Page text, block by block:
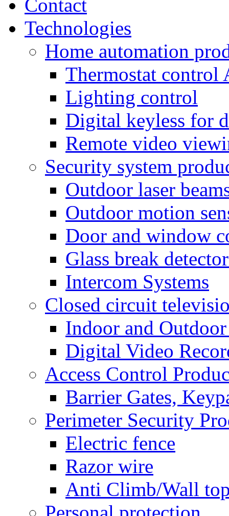
Contact
Technologies
Home automation
Thermostat control
Lighting control
Digital keyless for
Remote video
Security system
Outdoor laser
Outdoor motion
Door and window
Glass break
Intercom Systems
Closed circuit
Indoor and Outdoor
Digital Video
Access Control
Barrier Gates,
Perimeter Security
Electric fence
Razor wire
Anti Climb/Wall